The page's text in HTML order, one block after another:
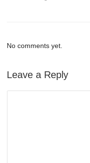
No comments yet.
Leave a Reply